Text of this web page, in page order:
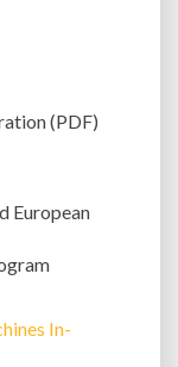
(PDF)
European
In-